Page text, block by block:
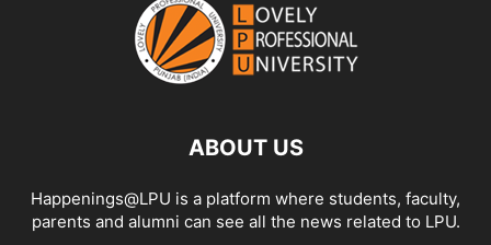
ABOUT US
Happenings@LPU is a platform where students, faculty,
parents and alumni can see all the news related to LPU.